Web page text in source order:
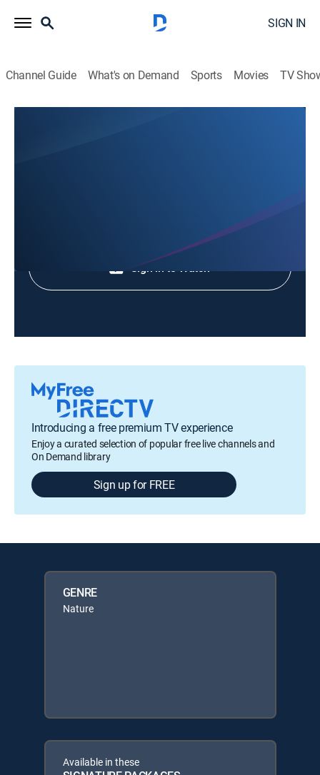
SIGN IN
Channel Guide What's on Demand Sports Movies TV
Sign in to Watch
Introducing a free premium TV experience
Enjoy a curated selection of popular free live channels and
On Demand library
Sign up for FREE
GENRE
Nature
Available in these